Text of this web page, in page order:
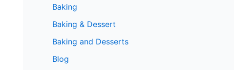
Baking
Baking & Dessert
Baking and Desserts
Blog